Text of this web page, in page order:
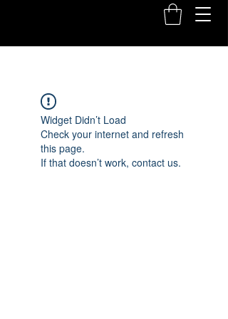
Widget Didn’t Load
Check your internet and refresh
this page.
If that doesn’t work, contact us.